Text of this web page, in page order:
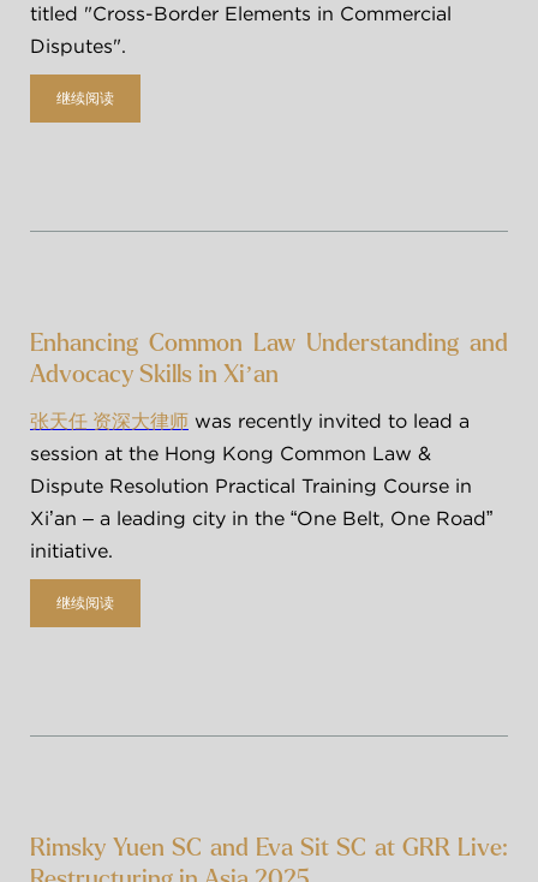
titled "Cross-Border Elements in Commercial
Disputes".
继续阅读
Enhancing Common Law Understanding and
Advocacy Skills in Xi’an
张天任 资深大律师 was recently invited to lead a
session at the Hong Kong Common Law &
Dispute Resolution Practical Training Course in
Xi’an – a leading city in the “One Belt, One Road”
initiative.
继续阅读
Rimsky Yuen SC and Eva Sit SC at GRR Live: